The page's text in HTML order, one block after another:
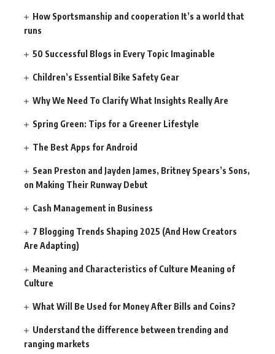
How Sportsmanship and cooperation It’s a world that
runs
50 Successful Blogs in Every Topic Imaginable
Children’s Essential Bike Safety Gear
Why We Need To Clarify What Insights Really Are
Spring Green: Tips for a Greener Lifestyle
The Best Apps for Android
Sean Preston and Jayden James, Britney Spears’s Sons,
on Making Their Runway Debut
Cash Management in Business
7 Blogging Trends Shaping 2025 (And How Creators
Are Adapting)
Meaning and Characteristics of Culture Meaning of
Culture
What Will Be Used for Money After Bills and Coins?
Understand the difference between trending and
ranging markets